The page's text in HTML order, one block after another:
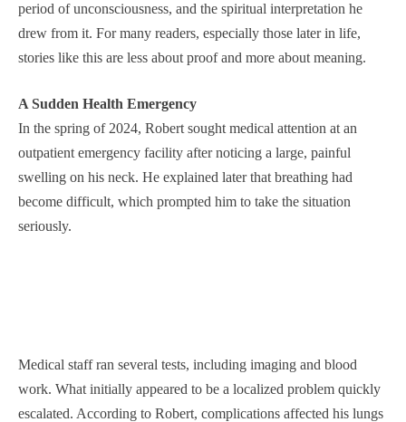
period of unconsciousness, and the spiritual interpretation he
drew from it. For many readers, especially those later in life,
stories like this are less about proof and more about meaning.
A Sudden Health Emergency
In the spring of 2024, Robert sought medical attention at an
outpatient emergency facility after noticing a large, painful
swelling on his neck. He explained later that breathing had
become difficult, which prompted him to take the situation
seriously.
Medical staff ran several tests, including imaging and blood
work. What initially appeared to be a localized problem quickly
escalated. According to Robert, complications affected his lungs